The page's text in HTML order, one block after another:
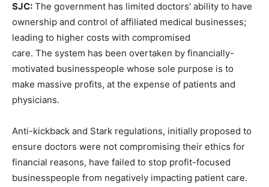
SJC: The government has limited doctors’ ability to have
ownership and control of affiliated medical businesses;
leading to higher costs with compromised
care. The system has been overtaken by financially-
motivated businesspeople whose sole purpose is to
make massive profits, at the expense of patients and
physicians.
Anti-kickback and Stark regulations, initially proposed to
ensure doctors were not compromising their ethics for
financial reasons, have failed to stop profit-focused
businesspeople from negatively impacting patient care.